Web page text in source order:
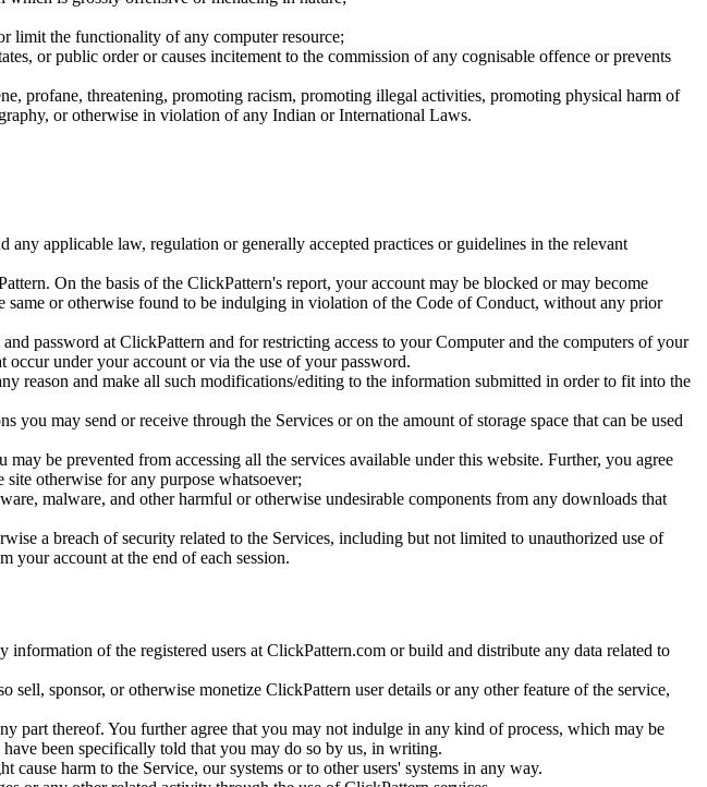
limit the functionality of any computer resource;
or public order or causes incitement to the commission of any cognisable offence or prevents
profane, threatening, promoting racism, promoting illegal activities, promoting physical harm of
or otherwise in violation of any Indian or International Laws.
applicable law, regulation or generally accepted practices or guidelines in the relevant
On the basis of the ClickPattern's report, your account may be blocked or may become
or otherwise found to be indulging in violation of the Code of Conduct, without any prior
password at ClickPattern and for restricting access to your Computer and the computers of your
under your account or via the use of your password.
reason and make all such modifications/editing to the information submitted in order to fit into the
may send or receive through the Services or on the amount of storage space that can be used
be prevented from accessing all the services available under this website. Further, you agree
otherwise for any purpose whatsoever;
malware, and other harmful or otherwise undesirable components from any downloads that
a breach of security related to the Services, including but not limited to unauthorized use of
your account at the end of each session.
of the registered users at ClickPattern.com or build and distribute any data related to
sponsor, or otherwise monetize ClickPattern user details or any other feature of the service,
part thereof. You further agree that you may not indulge in any kind of process, which may be
been specifically told that you may do so by us, in writing.
harm to the Service, our systems or to other users' systems in any way.